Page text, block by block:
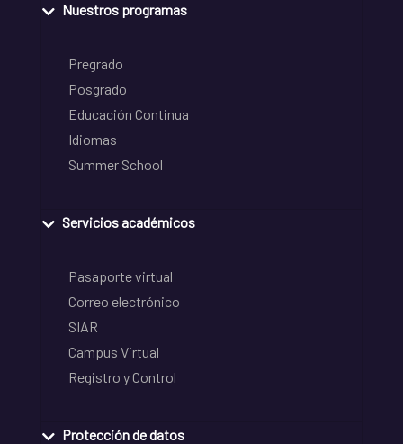
Nuestros programas
Pregrado
Posgrado
Educación Continua
Idiomas
Summer School
Servicios académicos
Pasaporte virtual
Correo electrónico
SIAR
Campus Virtual
Registro y Control
Protección de datos